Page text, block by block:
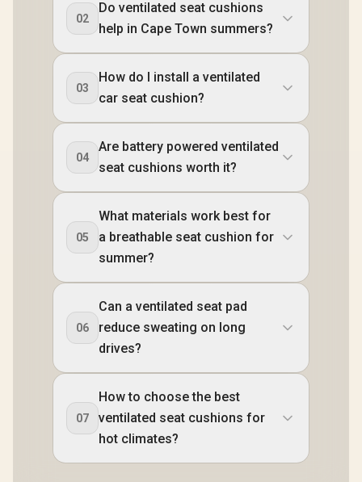
02
Do ventilated seat cushions
help in Cape Town summers?
03
How do I install a ventilated
car seat cushion?
04
Are battery powered ventilated
seat cushions worth it?
05
What materials work best for
a breathable seat cushion for
summer?
06
Can a ventilated seat pad
reduce sweating on long
drives?
07
How to choose the best
ventilated seat cushions for
hot climates?